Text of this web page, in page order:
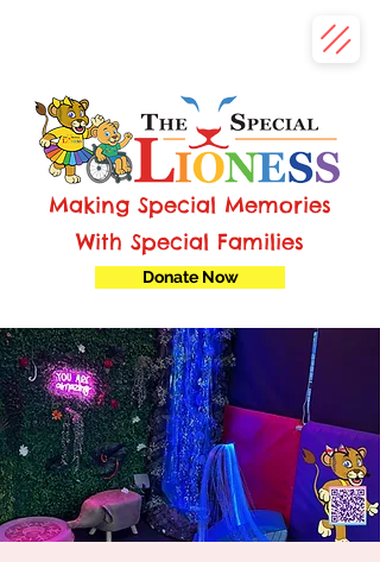
Making Special Memories
With Special Families
Donate Now